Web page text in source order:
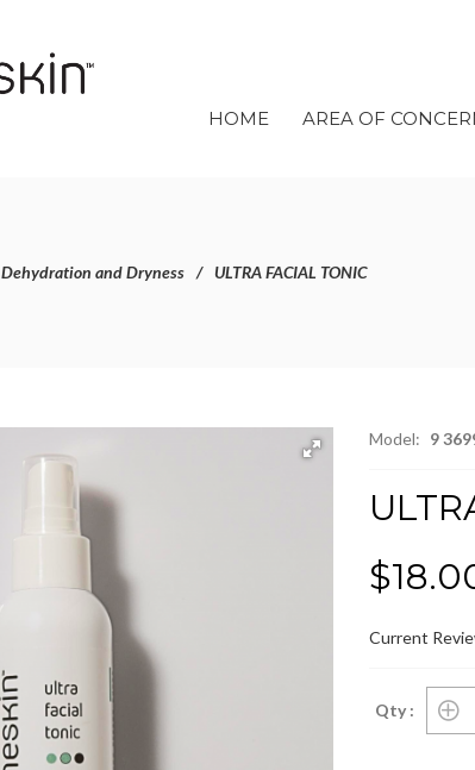
HOME AREA OF
Dehydration and Dryness ULTRA FACIAL TONIC
Model: 9
Current
Qty :